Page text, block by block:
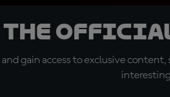
the official
gain access to exclusive